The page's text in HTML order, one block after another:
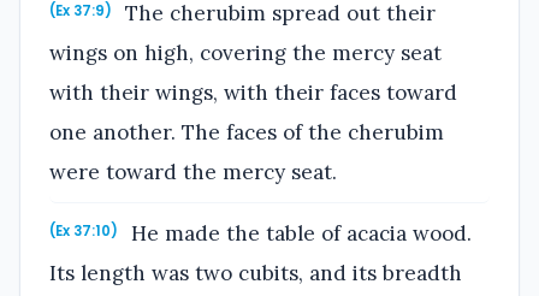
(Ex 37:9)
The cherubim spread out their
wings on high, covering the mercy seat
with their wings, with their faces toward
one another. The faces of the cherubim
were toward the mercy seat.
(Ex 37:10)
He made the table of acacia wood.
Its length was two cubits, and its breadth